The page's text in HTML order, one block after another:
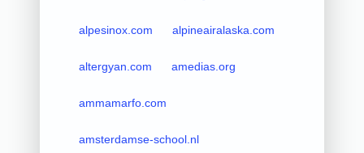
alpesinox.com alpineairalaska.com
altergyan.com amedias.org
ammamarfo.com
amsterdamse-school.nl